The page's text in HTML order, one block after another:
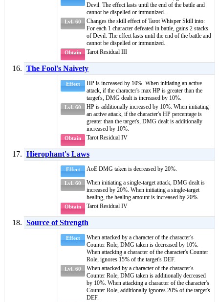
Devil. The effect lasts until the end of the battle and
cannot be dispelled or immunized.
Lvl. 60 Changes the skill effect of Tarot Whisper Skill into:
For each 1 character defeated in battle, gains 2 stacks
of Devil. The effect lasts until the end of the battle and
cannot be dispelled or immunized.
Obtain Tarot Residual III
The Fool's Naivety
Effect
HP is increased by 10%. When initiating an active
attack, if the character's max HP is greater than the
target's, DMG dealt is increased by 10%.
Lvl. 60
HP is additionally increased by 10%. When initiating
an active attack, if the character's HP percentage is
greater than the target's, DMG dealt is additionally
increased by 10%.
Obtain Tarot Residual IV
Hierophant's Laws
Effect AoE DMG taken is decreased by 20%.
Lvl. 60
When initiating a single-target attack, DMG dealt is
increased by 20%. When initiating a single-target
healing, the healing amount is increased by 20%.
Obtain Tarot Residual IV
Source of Strength
Effect When attacked by a character of the character's
Counter Role, DMG taken is decreased by 10%.
When attacking a character of the character's Counter
Role, ignores 15% of the target's DEF.
Lvl. 60 When attacked by a character of the character's
Counter Role, DMG taken is additionally decreased
by 10%. When attacking a character of the character's
Counter Role, additionally ignores 20% of the target's
DEF.